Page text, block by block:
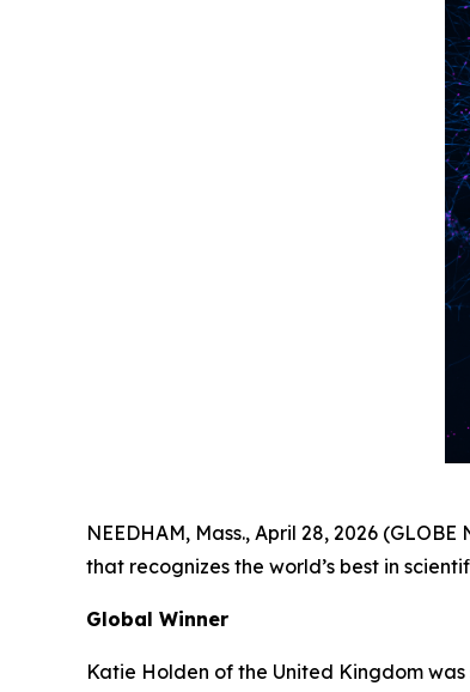
NEEDHAM, Mass., April 28, 2026
that recognizes the world’s best in
Global Winner
Katie Holden of the United Kingdom